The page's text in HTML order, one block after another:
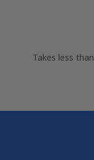
Takes less